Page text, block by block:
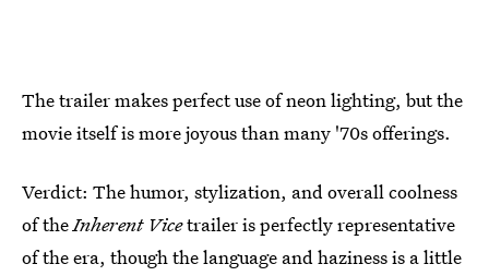
The trailer makes perfect use of neon lighting, but the
movie itself is more joyous than many '70s offerings.
Verdict: The humor, stylization, and overall coolness
of theInherent Vicetrailer is perfectly representative
of the era, though the language and haziness is a little